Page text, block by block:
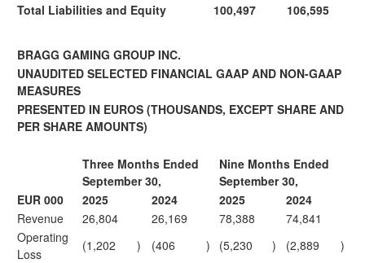
Total Liabilities and Equity
100,497 106,595
BRAGG GAMING GROUP INC.
UNAUDITED SELECTED FINANCIAL GAAP AND NON-GAAP
MEASURES
PRESENTED IN EUROS (THOUSANDS, EXCEPT SHARE AND
PER SHARE AMOUNTS)
Three Months Ended
September 30,
Nine Months Ended
September 30,
EUR 000
2025 2024 2025
2024
Revenue
26,804 26,169 78,388
74,841
Operating
Loss
(1,202 ) (406 ) (5,230 ) (2,889
)